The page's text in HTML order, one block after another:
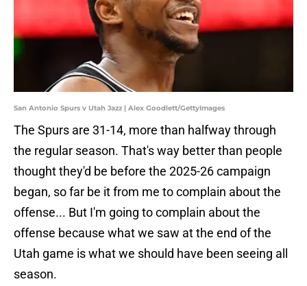
San Antonio Spurs v Utah Jazz | Alex Goodlett/GettyImages
The Spurs are 31-14, more than halfway through
the regular season. That's way better than people
thought they'd be before the 2025-26 campaign
began, so far be it from me to complain about the
offense... But I'm going to complain about the
offense because what we saw at the end of the
Utah game is what we should have been seeing all
season.